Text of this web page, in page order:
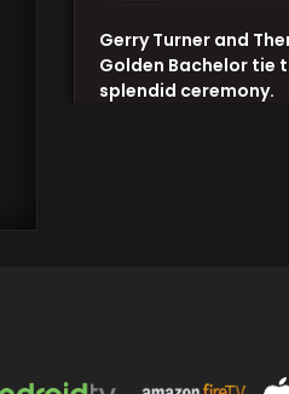
Gerry Turner and
Golden Bachelor tie
splendid ceremony.